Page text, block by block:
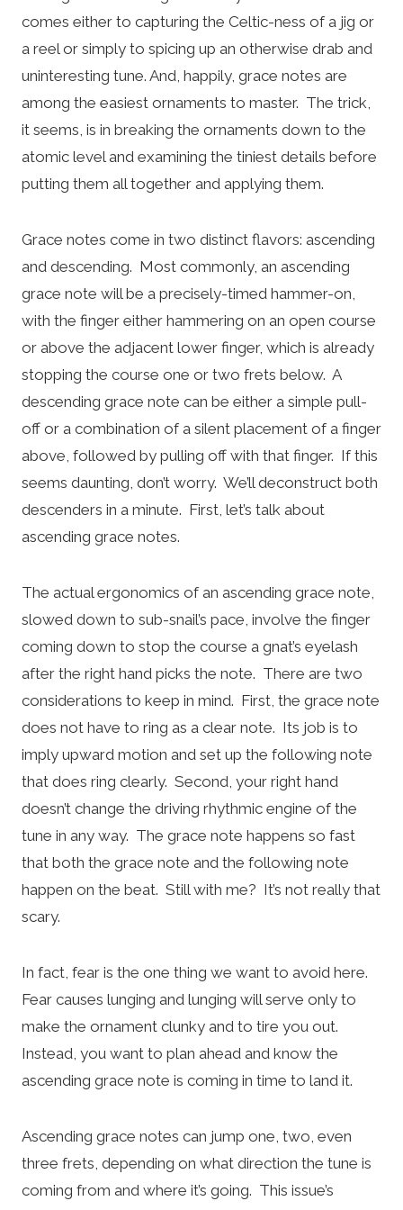
comes either to capturing the Celtic-ness of a jig or
a reel or simply to spicing up an otherwise drab and
uninteresting tune. And, happily, grace notes are
among the easiest ornaments to master. The trick,
it seems, is in breaking the ornaments down to the
atomic level and examining the tiniest details before
putting them all together and applying them.
Grace notes come in two distinct flavors: ascending
and descending. Most commonly, an ascending
grace note will be a precisely-timed hammer-on,
with the finger either hammering on an open course
or above the adjacent lower finger, which is already
stopping the course one or two frets below. A
descending grace note can be either a simple pull-
off or a combination of a silent placement of a finger
above, followed by pulling off with that finger. If this
seems daunting, don’t worry. We’ll deconstruct both
descenders in a minute. First, let’s talk about
ascending grace notes.
The actual ergonomics of an ascending grace note,
slowed down to sub-snail’s pace, involve the finger
coming down to stop the course a gnat’s eyelash
after the right hand picks the note. There are two
considerations to keep in mind. First, the grace note
does not have to ring as a clear note. Its job is to
imply upward motion and set up the following note
that does ring clearly. Second, your right hand
doesn’t change the driving rhythmic engine of the
tune in any way. The grace note happens so fast
that both the grace note and the following note
happen on the beat. Still with me? It’s not really that
scary.
In fact, fear is the one thing we want to avoid here.
Fear causes lunging and lunging will serve only to
make the ornament clunky and to tire you out.
Instead, you want to plan ahead and know the
ascending grace note is coming in time to land it.
Ascending grace notes can jump one, two, even
three frets, depending on what direction the tune is
coming from and where it’s going. This issue’s